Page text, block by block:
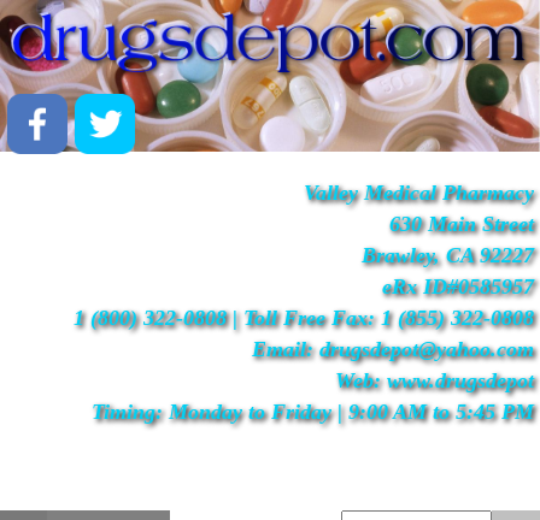
Valley Medical Pharmacy
630 Main Street
Brawley, CA 92227
eRx ID#0585957
1 (800) 322-0808 | Toll Free Fax: 1 (855) 322-0808
Email: drugsdepot@yahoo.com
Web: www.drugsdepot
Timing: Monday to Friday | 9:00 AM to 5:45 PM